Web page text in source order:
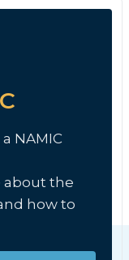
NAMIC
about the
how to